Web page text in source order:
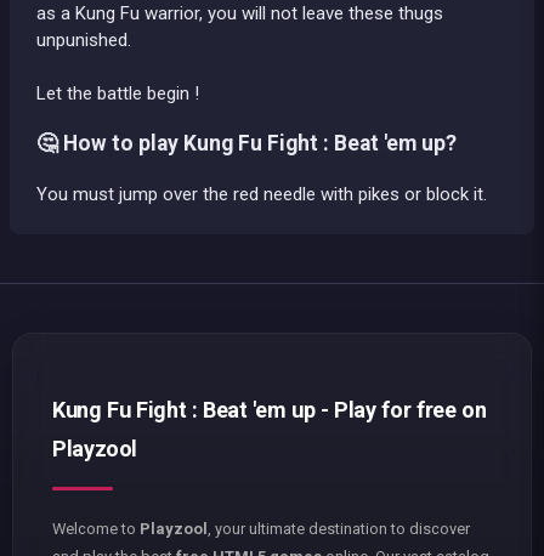
as a Kung Fu warrior, you will not leave these thugs
unpunished.
Let the battle begin !
🤔 How to play Kung Fu Fight : Beat 'em up?
You must jump over the red needle with pikes or block it.
Kung Fu Fight : Beat 'em up - Play for free on
Playzool
Welcome to Playzool
, your ultimate destination to discover